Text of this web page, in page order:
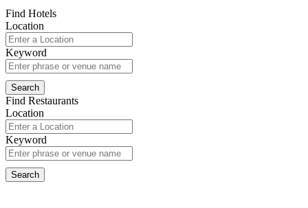
Find Hotels
Location
Keyword
Find Restaurants
Location
Keyword